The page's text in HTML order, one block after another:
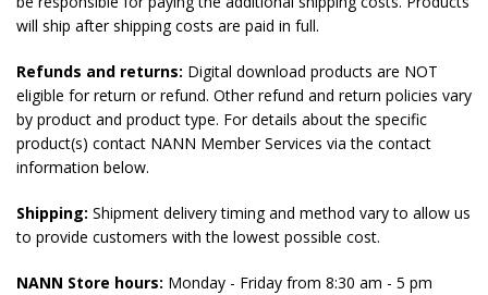
will ship after shipping costs are paid in full.
Refunds and returns: Digital download products are NOT
eligible for return or refund. Other refund and return policies vary
by product and product type. For details about the specific
product(s) contact NANN Member Services via the contact
information below.
Shipping: Shipment delivery timing and method vary to allow us
to provide customers with the lowest possible cost.
NANN Store hours: Monday - Friday from 8:30 am - 5 pm